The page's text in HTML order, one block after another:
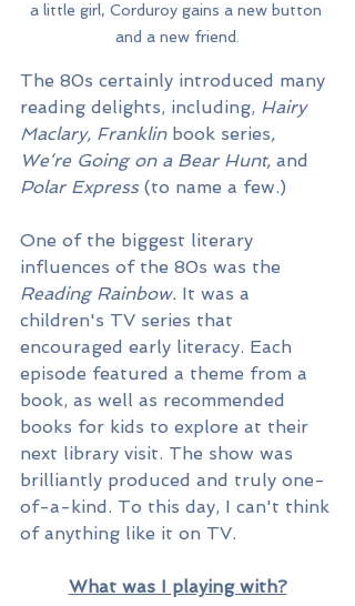
a little girl, Corduroy gains a new button
and a new friend.
The 80s certainly introduced many
reading delights, including, Hairy
Maclary, Franklin book series,
We‘re Going on a Bear Hunt, and
Polar Express (to name a few.)
One of the biggest literary
influences of the 80s was the
Reading Rainbow. It was a
children's TV series that
encouraged early literacy. Each
episode featured a theme from a
book, as well as recommended
books for kids to explore at their
next library visit. The show was
brilliantly produced and truly one-
of-a-kind. To this day, I can't think
of anything like it on TV.
What was I playing with?